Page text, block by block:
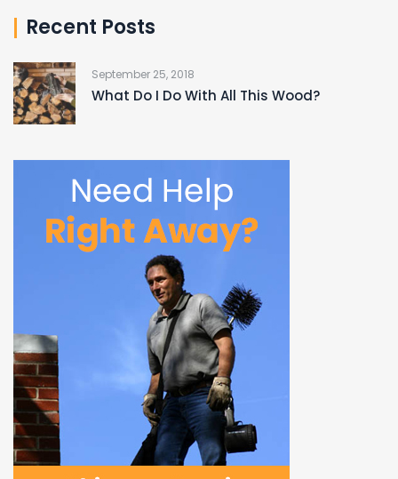
Recent Posts
September 25, 2018
What Do I Do With All This Wood?